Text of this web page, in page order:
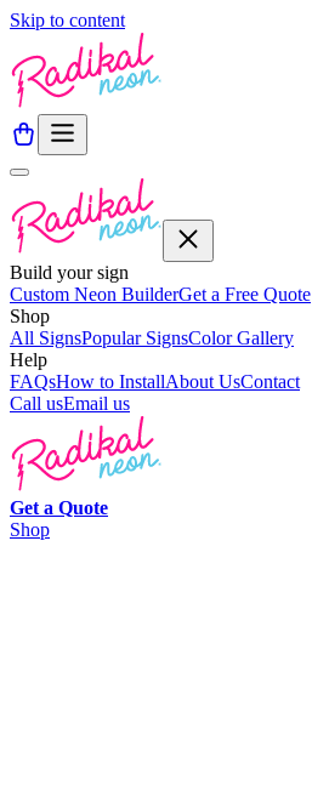
Skip to content
Build your sign
Custom Neon BuilderGet a Free Quote
Shop
All SignsPopular SignsColor Gallery
Help
FAQsHow to InstallAbout UsContact
Call usEmail us
Get a Quote
Shop